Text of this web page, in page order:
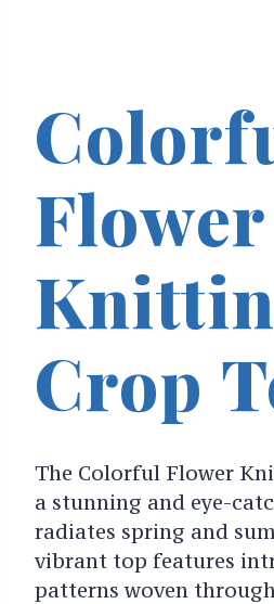
Flower
Crop
The Colorful Flower
a stunning and eye-
radiates spring and
vibrant top features
patterns woven